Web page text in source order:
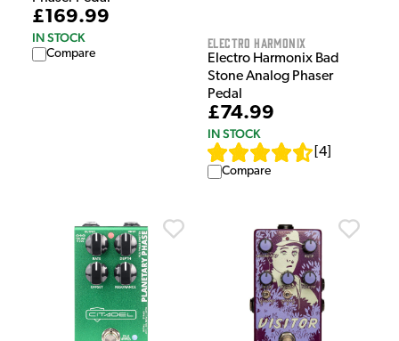
£169.99
IN STOCK
Compare
Electro Harmonix
Electro Harmonix Bad
Stone Analog Phaser
Pedal
£74.99
IN STOCK
4
Compare